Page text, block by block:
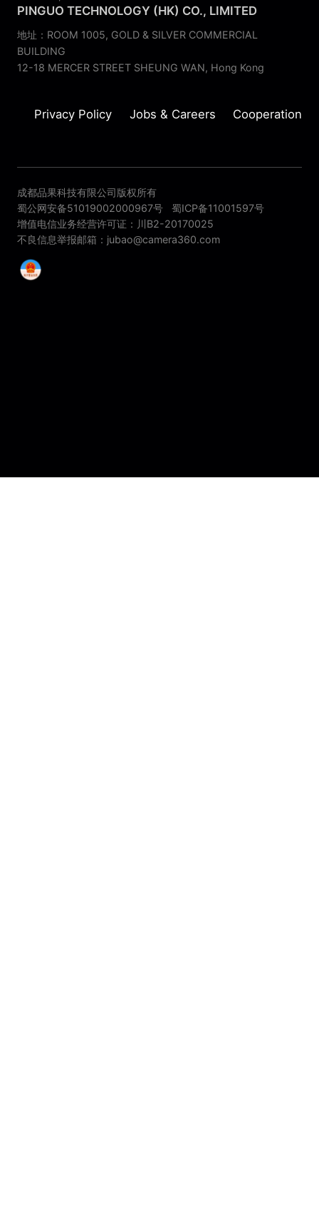
PINGUO TECHNOLOGY (HK) CO., LIMITED
地址：ROOM 1005, GOLD & SILVER COMMERCIAL
BUILDING
12-18 MERCER STREET SHEUNG WAN, Hong Kong
Privacy Policy Jobs & Careers Cooperation
成都品果科技有限公司版权所有
蜀公网安备51019002000967号
蜀ICP备11001597号
增值电信业务经营许可证：川B2-20170025
不良信息举报邮箱：jubao@camera360.com